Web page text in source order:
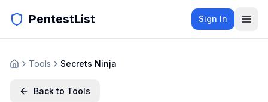
PentestList Sign In
Tools Secrets Ninja
Back to Tools